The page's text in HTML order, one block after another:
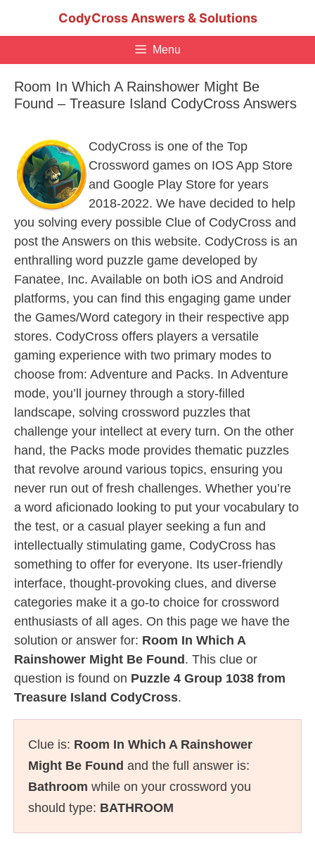
CodyCross Answers & Solutions
Menu
Room In Which A Rainshower Might Be
Found – Treasure Island CodyCross Answers
CodyCross is one of the Top
Crossword games on IOS App Store
and Google Play Store for years
2018-2022. We have decided to help
you solving every possible Clue of CodyCross and
post the Answers on this website. CodyCross is an
enthralling word puzzle game developed by
Fanatee, Inc. Available on both iOS and Android
platforms, you can find this engaging game under
the Games/Word category in their respective app
stores. CodyCross offers players a versatile
gaming experience with two primary modes to
choose from: Adventure and Packs. In Adventure
mode, you’ll journey through a story-filled
landscape, solving crossword puzzles that
challenge your intellect at every turn. On the other
hand, the Packs mode provides thematic puzzles
that revolve around various topics, ensuring you
never run out of fresh challenges. Whether you’re
a word aficionado looking to put your vocabulary to
the test, or a casual player seeking a fun and
intellectually stimulating game, CodyCross has
something to offer for everyone. Its user-friendly
interface, thought-provoking clues, and diverse
categories make it a go-to choice for crossword
enthusiasts of all ages. On this page we have the
solution or answer for: Room In Which A
Rainshower Might Be Found . This clue or
question is found on Puzzle 4 Group 1038 from
Treasure Island CodyCross.
Clue is: Room In Which A Rainshower
Might Be Found and the full answer is:
Bathroom while on your crossword you
should type: BATHROOM